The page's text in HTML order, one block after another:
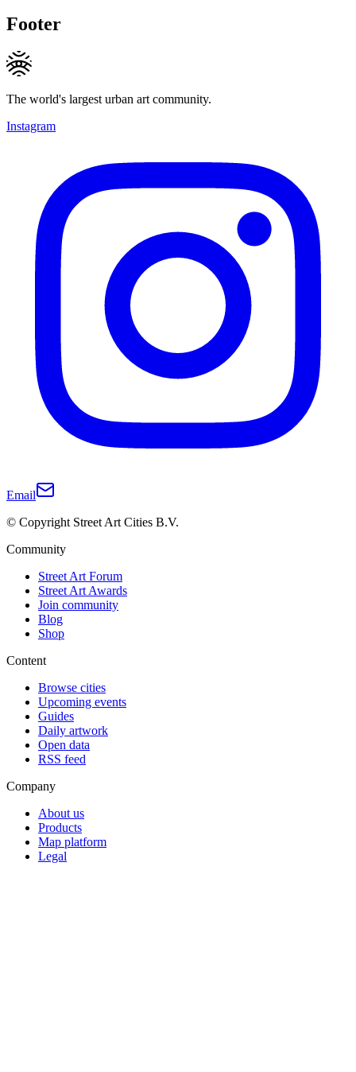
Footer
The world's largest urban art community.
Instagram
Email
© Copyright Street Art Cities B.V.
Community
Street Art Forum
Street Art Awards
Join community
Blog
Shop
Content
Browse cities
Upcoming events
Guides
Daily artwork
Open data
RSS feed
Company
About us
Products
Map platform
Legal